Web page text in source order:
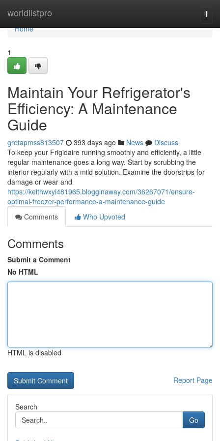
worldlistpro
Home
Home
1
Maintain Your Refrigerator's
Efficiency: A Maintenance
Guide
gretapmss813507 393 days ago News
Discuss
To keep your Frigidaire running smoothly and efficiently, a little
regular maintenance goes a long way. Start by scrubbing the
interior regularly with a mild solution. Examine the doorstrips for
damage or wear and
https://keithwxyi481965.blogginaway.com/36267071/ensure-
optimal-freezer-performance-a-maintenance-guide
Comments
Who Upvoted
Comments
Submit a Comment
No HTML
HTML is disabled
Report Page
Search
Go